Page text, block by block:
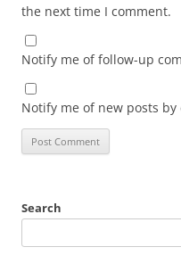
the next time I comment.
Notify me of follow-up
Notify me of new posts by
Search